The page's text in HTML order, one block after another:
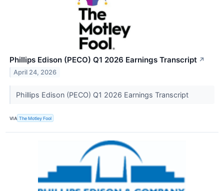
Phillips Edison (PECO) Q1 2026 Earnings Transcript ↗
April 24, 2026
Phillips Edison (PECO) Q1 2026 Earnings Transcript
VIA The Motley Fool